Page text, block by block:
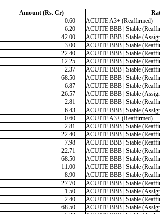
Amount (Rs. Cr)
0.60
ACUITE A3+ (Reaffirmed)
6.20
ACUITE BBB | Stable
42.00
ACUITE BBB | Stable
3.00
ACUITE BBB | Stable
22.40
ACUITE BBB | Stable
12.25
ACUITE BBB | Stable
2.37
ACUITE BBB | Stable
68.50
ACUITE BBB | Stable
6.87
ACUITE BBB | Stable
26.57
ACUITE BBB | Stable
2.81
ACUITE BBB | Stable
6.43 ACUITE BBB | Stable
0.60
ACUITE A3+ (Reaffirmed)
2.81
ACUITE BBB | Stable
22.40
ACUITE BBB | Stable
7.98
ACUITE BBB | Stable
22.71
ACUITE BBB | Stable
68.50 ACUITE BBB | Stable
11.00
ACUITE BBB | Stable
8.90
ACUITE BBB | Stable
27.70
ACUITE BBB | Stable
1.50
ACUITE BBB | Stable
2.40
ACUITE BBB | Stable
68.50
ACUITE BBB | Stable